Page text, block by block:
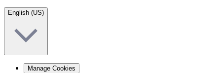
English (US)
Manage Cookies